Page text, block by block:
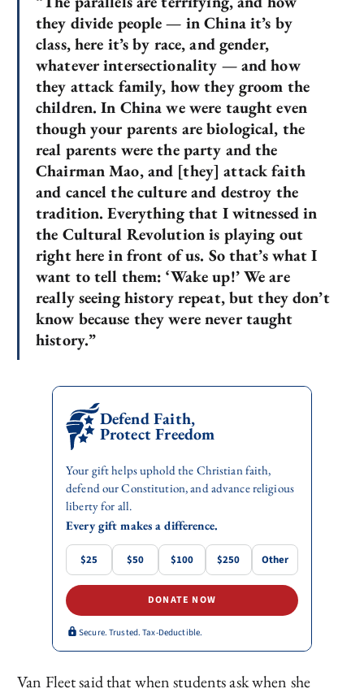
they divide people — in China it’s by
class, here it’s by race, and gender,
whatever intersectionality — and how
they attack family, how they groom the
children. In China we were taught even
though your parents are biological, the
real parents were the party and the
Chairman Mao, and [they] attack faith
and cancel the culture and destroy the
tradition. Everything that I witnessed in
the Cultural Revolution is playing out
right here in front of us. So that’s what I
want to tell them: ‘Wake up!’ We are
really seeing history repeat, but they don’t
know because they were never taught
history.”
Defend Faith,
Protect Freedom
Your gift helps uphold the Christian faith,
defend our Constitution, and advance religious
liberty for all.
Every gift makes a difference.
$25 $50 $100 $250 Other
DONATE NOW
Secure. Trusted. Tax-Deductible.
Van Fleet said that when students ask when she